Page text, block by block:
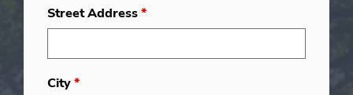
Street Address*
City*